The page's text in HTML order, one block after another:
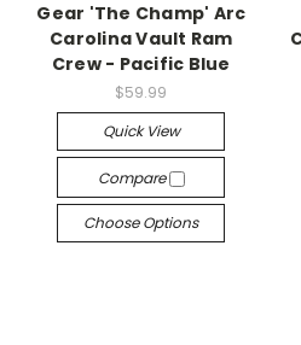
Gear 'The Champ' Arc
Carolina Vault Ram
Crew - Pacific Blue
$59.99
Quick View
Compare
Choose Options